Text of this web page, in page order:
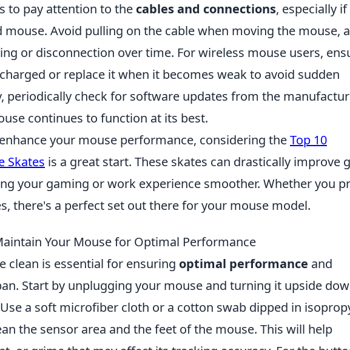
to pay attention to the cables and connections, especially if
mouse. Avoid pulling on the cable when moving the mouse,
or disconnection over time. For wireless mouse users,
or replace it when it becomes weak to avoid sudden
periodically check for software updates from the
continues to function at its best.
your mouse performance, considering theTop 10
Skates is a great start. These skates can drastically improve
your gaming or work experience smoother. Whether you
there's a perfect set out there for your mouse model.
Your Mouse for Optimal Performance
clean is essential for ensuring optimal performance and
Start by unplugging your mouse and turning it upside
a soft microfiber cloth or a cotton swab dipped in
the sensor area and the feet of the mouse. This will help